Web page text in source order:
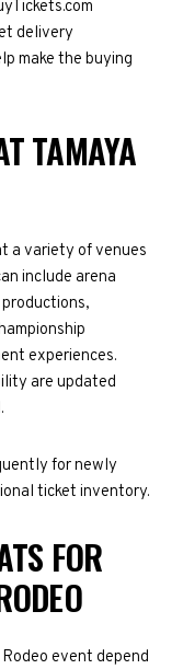
delivery
make the buying
TAMAYA
a variety of venues
include arena
experiences.
are updated
for newly
ticket inventory.
FOR
event depend